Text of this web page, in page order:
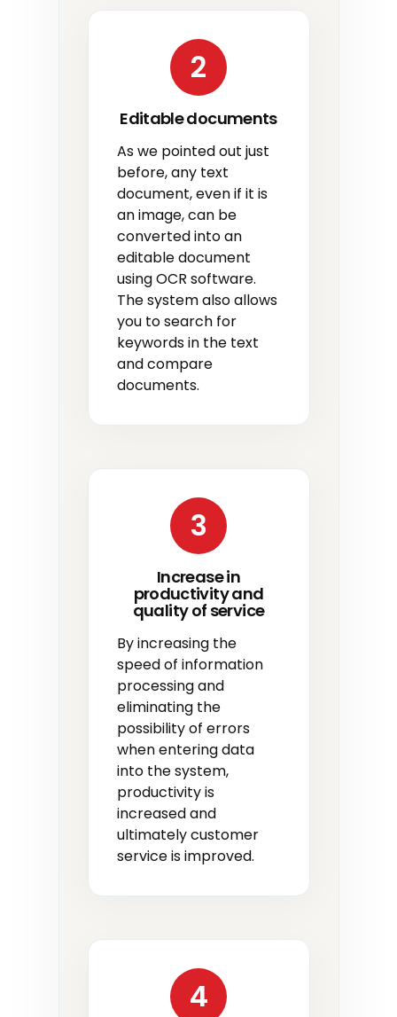
2
Editable documents
As we pointed out just
before, any text
document, even if it is
an image, can be
converted into an
editable document
using OCR software.
The system also allows
you to search for
keywords in the text
and compare
documents.
3
Increase in
productivity and
quality of service
By increasing the
speed of information
processing and
eliminating the
possibility of errors
when entering data
into the system,
productivity is
increased and
ultimately customer
service is improved.
4